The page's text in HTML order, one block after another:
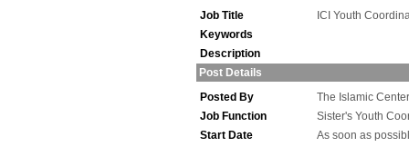
Job Title
ICI Youth
Keywords
Description
Post Details
Posted By
The Islamic
Job Function
Sister's Youth
Start Date
As soon as